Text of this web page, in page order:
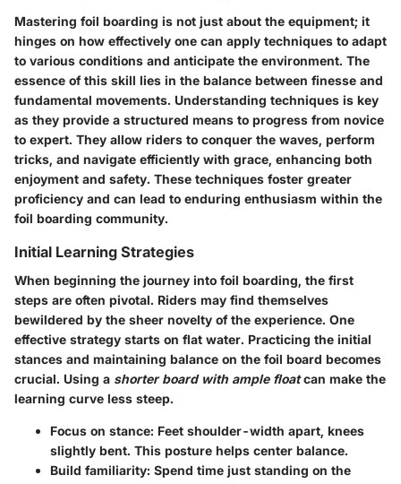
Mastering foil boarding is not just about the equipment; it
hinges on how effectively one can apply techniques to adapt
to various conditions and anticipate the environment. The
essence of this skill lies in the balance between finesse and
fundamental movements. Understanding techniques is key
as they provide a structured means to progress from novice
to expert. They allow riders to conquer the waves, perform
tricks, and navigate efficiently with grace, enhancing both
enjoyment and safety. These techniques foster greater
proficiency and can lead to enduring enthusiasm within the
foil boarding community.
Initial Learning Strategies
When beginning the journey into foil boarding, the first
steps are often pivotal. Riders may find themselves
bewildered by the sheer novelty of the experience. One
effective strategy starts on flat water. Practicing the initial
stances and maintaining balance on the foil board becomes
crucial. Using a shorter board with ample floatcan make the
learning curve less steep.
Focus on stance: Feet shoulder-width apart, knees
slightly bent. This posture helps center balance.
Build familiarity: Spend time just standing on the